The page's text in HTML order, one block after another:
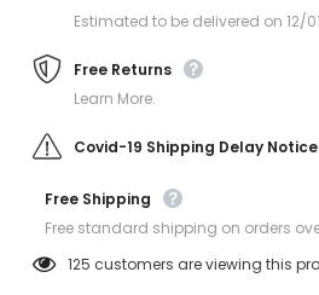
Estimated to be delivered on 12/
Free Returns
Learn More.
Covid-19 Shipping Delay Notice
Free Shipping
Free standard shipping on orders
125 customers are viewing this